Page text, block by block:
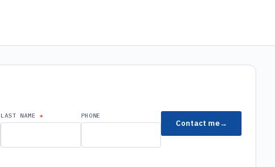
LAST NAME PHONE
Contact me